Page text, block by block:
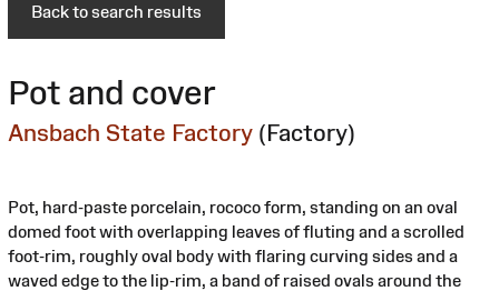
Back to search results
Pot and cover
Ansbach State Factory (Factory)
Pot, hard-paste porcelain, rococo form, standing on an oval
domed foot with overlapping leaves of fluting and a scrolled
foot-rim, roughly oval body with flaring curving sides and a
waved edge to the lip-rim, a band of raised ovals around the